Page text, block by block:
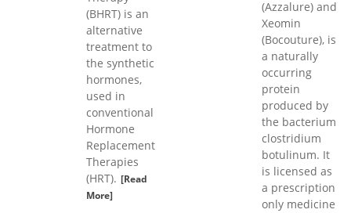
(BHRT) is an
alternative
treatment to
the synthetic
hormones,
used in
conventional
Hormone
Replacement
Therapies
(HRT). [Read
More]
(Azzalure) and
Xeomin
(Bocouture), is
a naturally
occurring
protein
produced by
the bacterium
clostridium
botulinum. It
is licensed as
a prescription
only medicine